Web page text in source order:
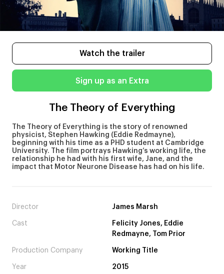
Watch the trailer
Sign up as an Extra
The Theory of Everything
The Theory of Everything is the story of renowned
physicist, Stephen Hawking (Eddie Redmayne),
beginning with his time as a PHD student at Cambridge
University. The film portrays Hawking’s working life, the
relationship he had with his first wife, Jane, and the
impact that Motor Neurone Disease has had on his life.
Director James Marsh
Cast
Felicity Jones, Eddie
Redmayne, Tom Prior
Production Company Working Title
Year 2015